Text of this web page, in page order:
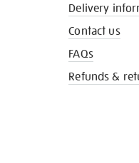
Delivery
Contact us
FAQs
Refunds &